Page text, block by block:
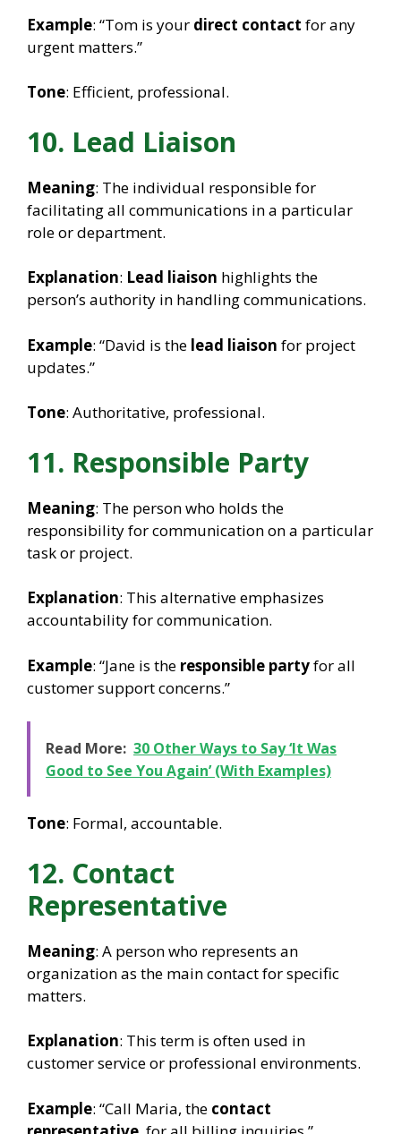
Example: “Tom is your direct contact for any
urgent matters.”
Tone: Efficient, professional.
10. Lead Liaison
Meaning: The individual responsible for
facilitating all communications in a particular
role or department.
Explanation: Lead liaison highlights the
person’s authority in handling communications.
Example: “David is the lead liaison for project
updates.”
Tone: Authoritative, professional.
11. Responsible Party
Meaning: The person who holds the
responsibility for communication on a particular
task or project.
Explanation: This alternative emphasizes
accountability for communication.
Example: “Jane is the responsible partyfor all
customer support concerns.”
Read More: 30 Other Ways to Say ‘It Was
Good to See You Again’ (With Examples)
Tone: Formal, accountable.
12. Contact
Representative
Meaning: A person who represents an
organization as the main contact for specific
matters.
Explanation: This term is often used in
customer service or professional environments.
Example: “Call Maria, the contact